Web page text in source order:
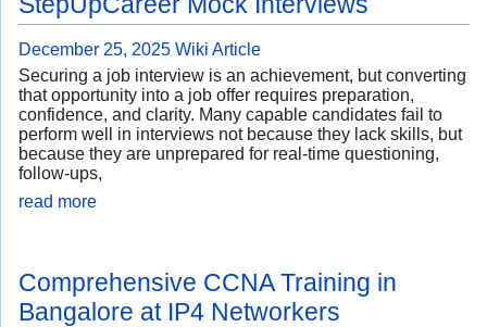
December 25, 2025 Wiki Article
Securing a job interview is an achievement, but converting
that opportunity into a job offer requires preparation,
confidence, and clarity. Many capable candidates fail to
perform well in interviews not because they lack skills, but
because they are unprepared for real-time questioning,
follow-ups,
read more
Comprehensive CCNA Training in
Bangalore at IP4 Networkers